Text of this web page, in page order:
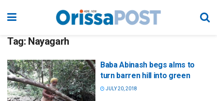
Tag: Nayagarh
Baba Abinash begs alms to
turn barren hill into green
JULY 20, 2018